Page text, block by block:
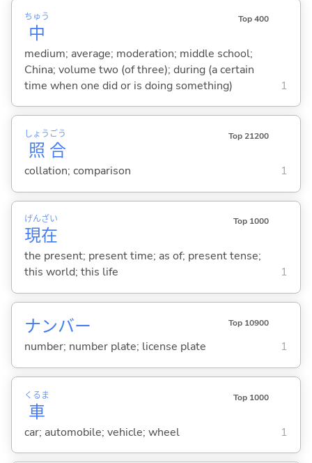
中
ちゅう Top 400
medium; average; moderation; middle school;
China; volume two (of three); during (a certain
time when one did or is doing something)
1
照
しょう
合
ごう Top 21200
collation; comparison 1
現
げん
在
ざい Top 1000
the present; present time; as of; present tense;
this world; this life
1
ナンバー Top 10900
number; number plate; license plate 1
車
くるま Top 1000
car; automobile; vehicle; wheel 1